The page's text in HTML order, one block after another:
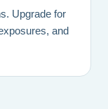
Upgrade for
and